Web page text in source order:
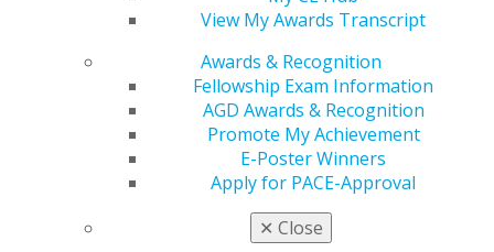
View My Awards Transcript
Awards & Recognition
Fellowship Exam Information
AGD Awards & Recognition
Promote My Achievement
E-Poster Winners
Apply for PACE-Approval
✕ Close
And why do dental organizations develop conventions,
annual events and seminars where more than 90% of
the courses offered are clinical in nature and less than
10% are on the things that contribute to the majority of
our practices’ success?
Some dentists never take any courses on psychology,
leadership, business, accounting, or marketing. We
often send our team members to these types of
courses, expecting them to bring the information back